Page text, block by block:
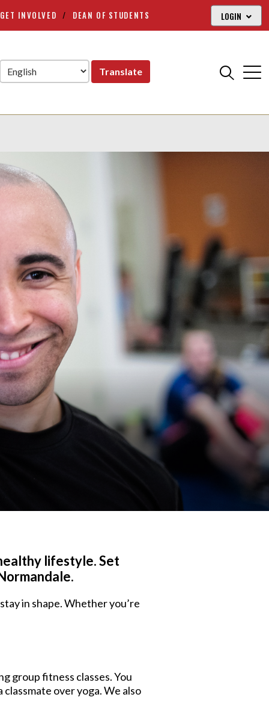
GET INVOLVED DEAN OF STUDENTS LOGIN
Translate
lifestyle. Set
in shape. Whether you’re
group fitness classes. You
over yoga. We also